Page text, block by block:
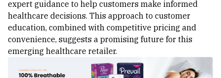
expert guidance to help customers make informed
healthcare decisions. This approach to customer
education, combined with competitive pricing and
convenience, suggests a promising future for this
emerging healthcare retailer.